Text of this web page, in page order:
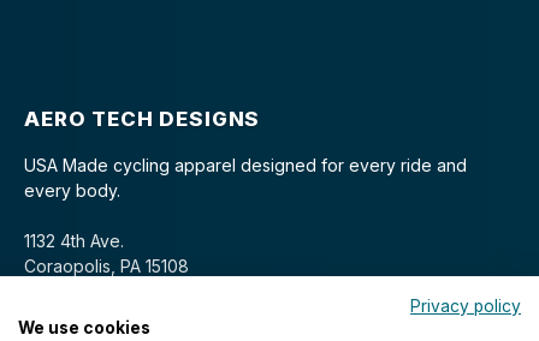
AERO TECH DESIGNS
USA Made cycling apparel designed for every ride and
every body.
1132 4th Ave.
Coraopolis, PA 15108
Privacy policy
We use cookies